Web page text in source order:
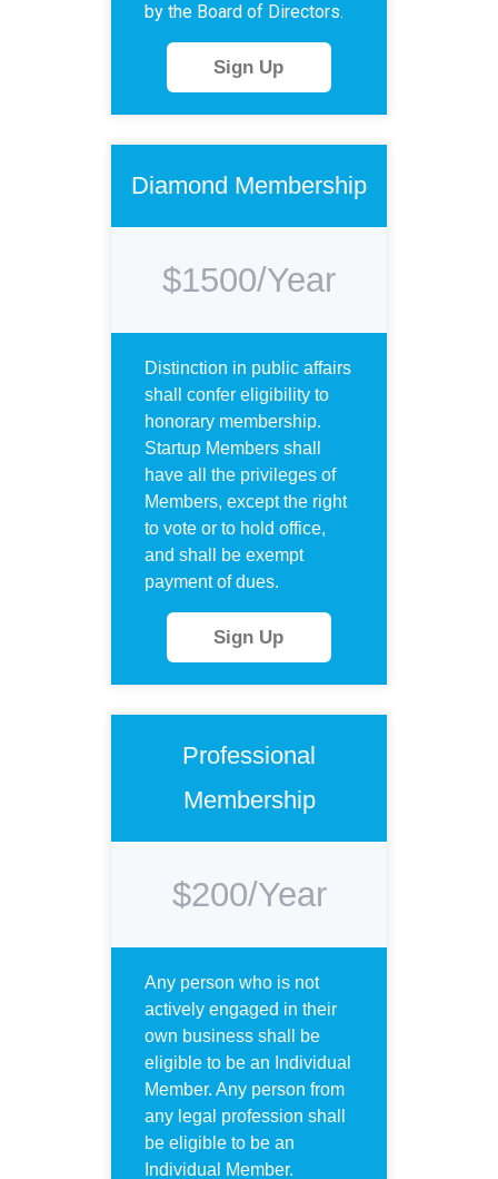
by the Board of Directors.
Sign Up
Diamond Membership
$1500/Year
Distinction in public affairs
shall confer eligibility to
honorary membership.
Startup Members shall
have all the privileges of
Members, except the right
to vote or to hold office,
and shall be exempt
payment of dues.
Sign Up
Professional
Membership
$200/Year
Any person who is not
actively engaged in their
own business shall be
eligible to be an Individual
Member. Any person from
any legal profession shall
be eligible to be an
Individual Member.